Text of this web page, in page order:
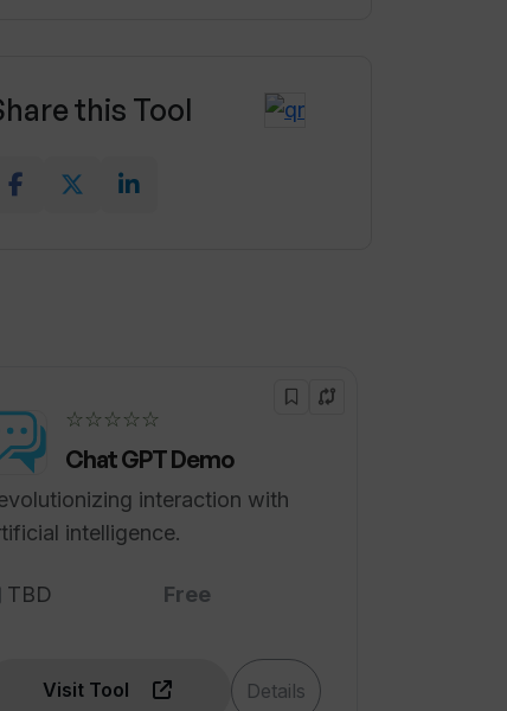
this Tool
☆☆☆☆☆
Chat GPT Demo
interaction with
intelligence.
TBD Free
Visit Tool Details